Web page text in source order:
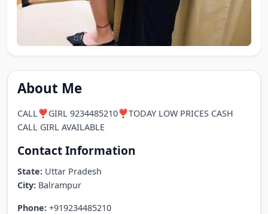
About Me
CALL❣️GIRL 9234485210❣️TODAY LOW PRICES CASH
CALL GIRL AVAILABLE
Contact Information
State: Uttar Pradesh
City: Balrampur
Phone: +919234485210